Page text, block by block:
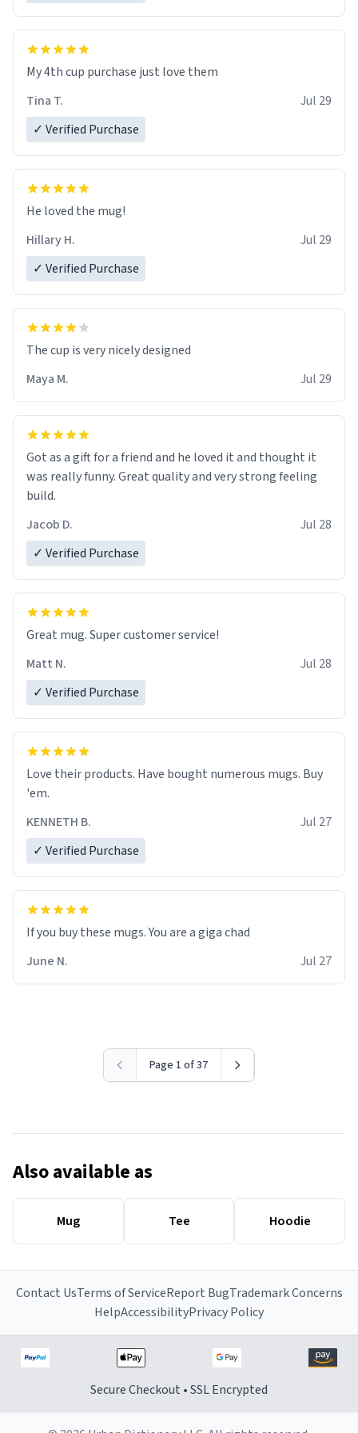
My 4th cup purchase just love them
Tina T.
Jul 29
✓ Verified Purchase
He loved the mug!
Hillary H.
Jul 29
✓ Verified Purchase
The cup is very nicely designed
Maya M.
Jul 29
Got as a gift for a friend and he loved it and thought it
was really funny. Great quality and very strong feeling
build.
Jacob D.
Jul 28
✓ Verified Purchase
Great mug. Super customer service!
Matt N.
Jul 28
✓ Verified Purchase
Love their products. Have bought numerous mugs. Buy
'em.
KENNETH B.
Jul 27
✓ Verified Purchase
June N.
Jul 27
Page 1 of 37
Also available as
Mug Tee Hoodie
Contact UsTerms of ServiceReport BugTrademark Concerns
HelpAccessibilityPrivacy Policy
Secure Checkout • SSL Encrypted